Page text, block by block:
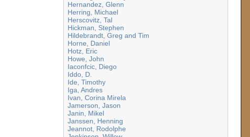
Hernandez, Glenn
Herring, Michael
Herscovitz, Tal
Hickman, Stephen
Hildebrandt, Greg and Tim
Horne, Daniel
Hotz, Eric
Howe, John
Iaconfcic, Diego
Iddo, D.
Ide, Timothy
Iga, Andres
Ivan, Corina Mirela
Jamerson, Jason
Janin, Mikel
Janssen, Henning
Jeannot, Rodolphe